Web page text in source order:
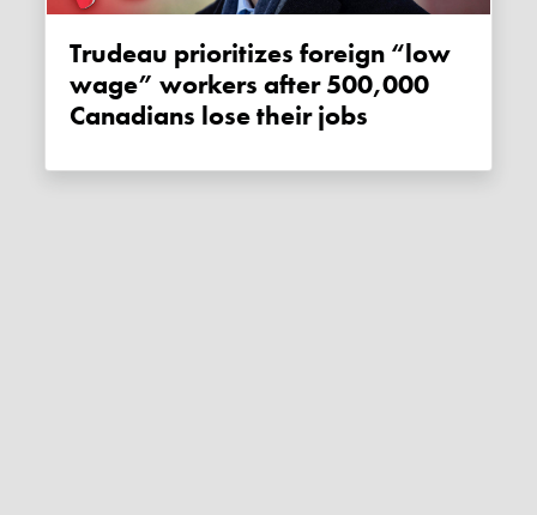
Trudeau prioritizes foreign “low
wage” workers after 500,000
Canadians lose their jobs